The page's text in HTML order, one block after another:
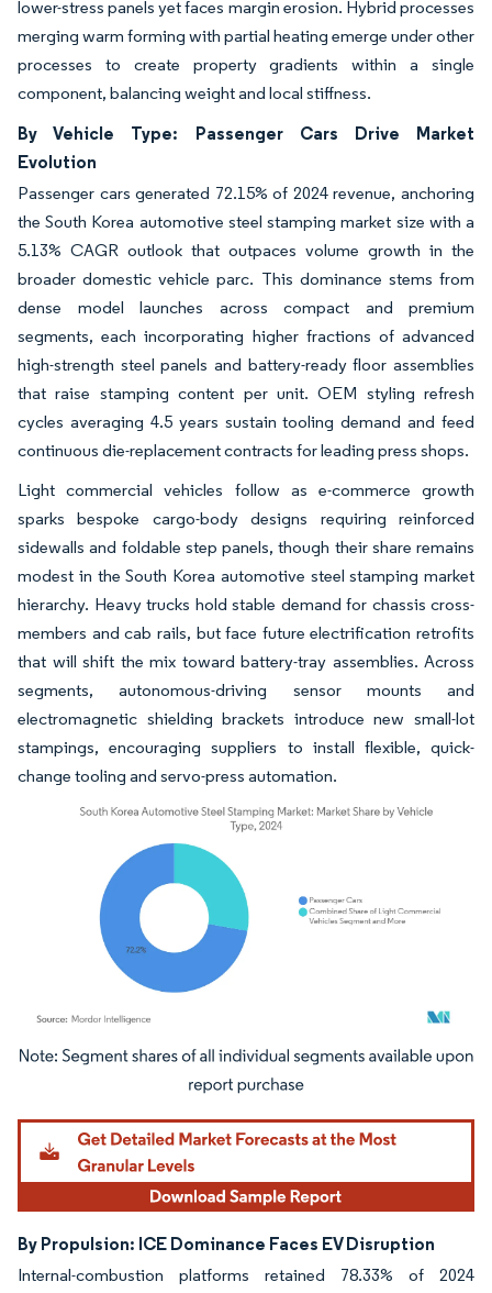
lower-stress panels yet faces margin erosion. Hybrid processes
merging warm forming with partial heating emerge under other
processes to create property gradients within a single
component, balancing weight and local stiffness.
By Vehicle Type: Passenger Cars Drive Market
Evolution
Passenger cars generated 72.15% of 2024 revenue, anchoring
the South Korea automotive steel stamping market size with a
5.13% CAGR outlook that outpaces volume growth in the
broader domestic vehicle parc. This dominance stems from
dense model launches across compact and premium
segments, each incorporating higher fractions of advanced
high-strength steel panels and battery-ready floor assemblies
that raise stamping content per unit. OEM styling refresh
cycles averaging 4.5 years sustain tooling demand and feed
continuous die-replacement contracts for leading press shops.
Light commercial vehicles follow as e-commerce growth
sparks bespoke cargo-body designs requiring reinforced
sidewalls and foldable step panels, though their share remains
modest in the South Korea automotive steel stamping market
hierarchy. Heavy trucks hold stable demand for chassis cross-
members and cab rails, but face future electrification retrofits
that will shift the mix toward battery-tray assemblies. Across
segments, autonomous-driving sensor mounts and
electromagnetic shielding brackets introduce new small-lot
stampings, encouraging suppliers to install flexible, quick-
change tooling and servo-press automation.
Image © Mordor Intelligence. Reuse requires attribution under CC BY 4.0.
By Propulsion: ICE Dominance Faces EV Disruption
Internal-combustion platforms retained 78.33% of 2024